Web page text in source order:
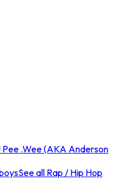
Pee .Wee (AKA Anderson
See all Rap / Hip Hop